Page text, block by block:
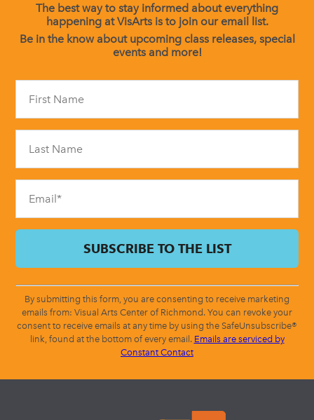
The best way to stay informed about everything
happening at VisArts is to join our email list.
Be in the know about upcoming class releases, special
events and more!
field
blank.
By submitting this form, you are consenting to receive marketing
emails from: Visual Arts Center of Richmond. You can revoke your
consent to receive emails at any time by using the SafeUnsubscribe®
link, found at the bottom of every email. Emails are serviced by
Constant Contact